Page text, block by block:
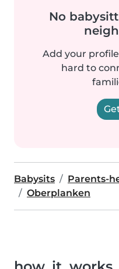
No
Add your
hard to
Babysits
Parents-
Oberplanken